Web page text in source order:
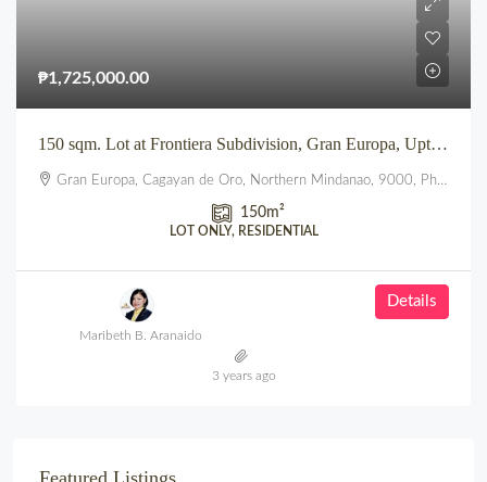
₱1,725,000.00
150 sqm. Lot at Frontiera Subdivision, Gran Europa, Uptown, CDO
Gran Europa, Cagayan de Oro, Northern Mindanao, 9000, Philippines
150m²
LOT ONLY, RESIDENTIAL
Details
Maribeth B. Aranaido
3 years ago
Featured Listings